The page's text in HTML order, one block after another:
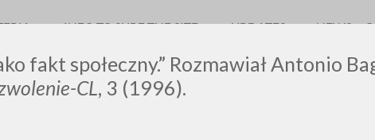
fakt społeczny.” Rozmawiał Antonio
CL, 3 (1996).
INFO TO SURF THE SITE UPDATESANDNEWS